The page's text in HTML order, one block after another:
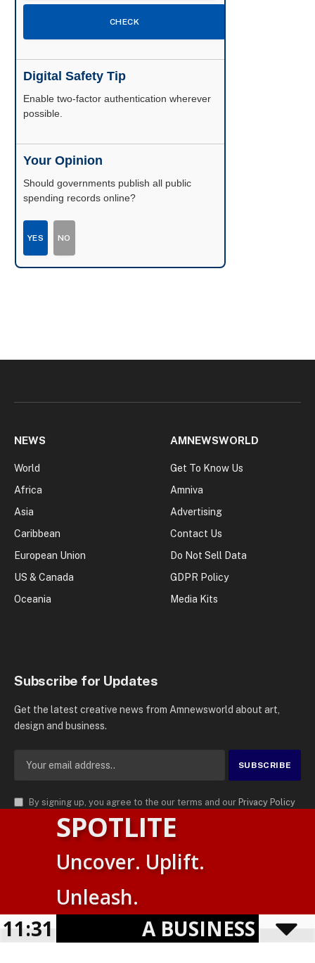
CHECK
Digital Safety Tip
Enable two-factor authentication wherever
possible.
Your Opinion
Should governments publish all public
spending records online?
YES NO
NEWS
World
Africa
Asia
Caribbean
European Union
US & Canada
Oceania
AMNEWSWORLD
Get To Know Us
Amniva
Advertising
Contact Us
Do Not Sell Data
GDPR Policy
Media Kits
Subscribe for Updates
Get the latest creative news from Amnewsworld about art,
design and business.
By signing up, you agree to the our terms and our Privacy Policy
agreement.
AMN News Agency
. | All Rights Reserved | Amnewsworld is
Trademark of AMN News Agency | No Part of This Platform May be
Privacy Policy
Powered byTranslatePress
SPOTLITE
Uncover. Uplift.
Unleash.
A BUSINESS
11:31